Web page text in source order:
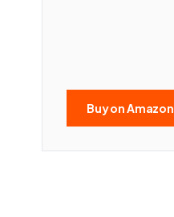
Buy on Amazon